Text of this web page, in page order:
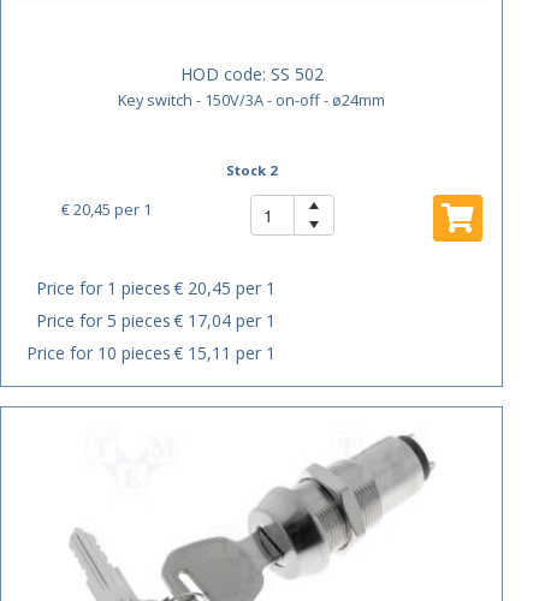
HOD code: SS 502
Key switch - 150V/3A - on-off - ø24mm
Stock 2
€ 20,45 per 1
Price for 1 pieces€ 20,45 per 1
Price for 5 pieces€ 17,04 per 1
Price for 10 pieces€ 15,11 per 1